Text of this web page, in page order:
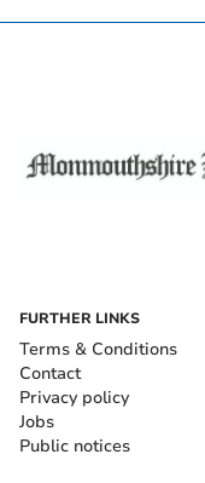
FURTHER LINKS
Terms & Conditions
Contact
Privacy policy
Jobs
Public notices